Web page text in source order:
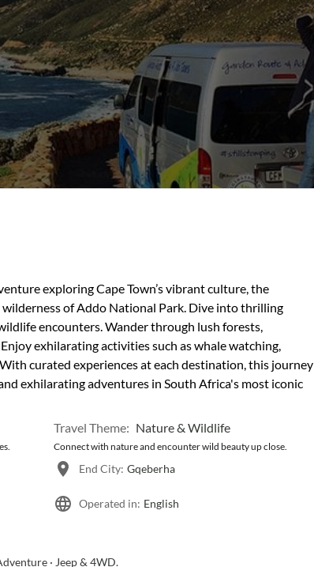
exploring Cape Town’s vibrant culture, the
of Addo National Park. Dive into thrilling
encounters. Wander through lush forests,
exhilarating activities such as whale watching,
curated experiences at each destination, this journey
exhilarating adventures in South Africa's most iconic
Travel Theme: Nature & Wildlife
Connect with nature and encounter wild beauty up close.
End City: Gqeberha
Operated in: English
· Jeep & 4WD.